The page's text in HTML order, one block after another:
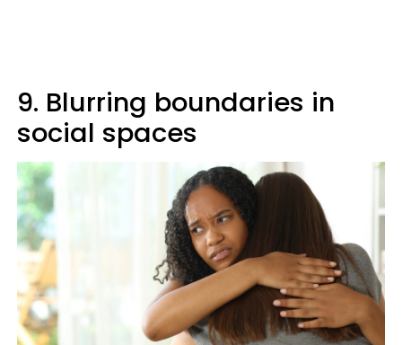
9. Blurring boundaries in
social spaces